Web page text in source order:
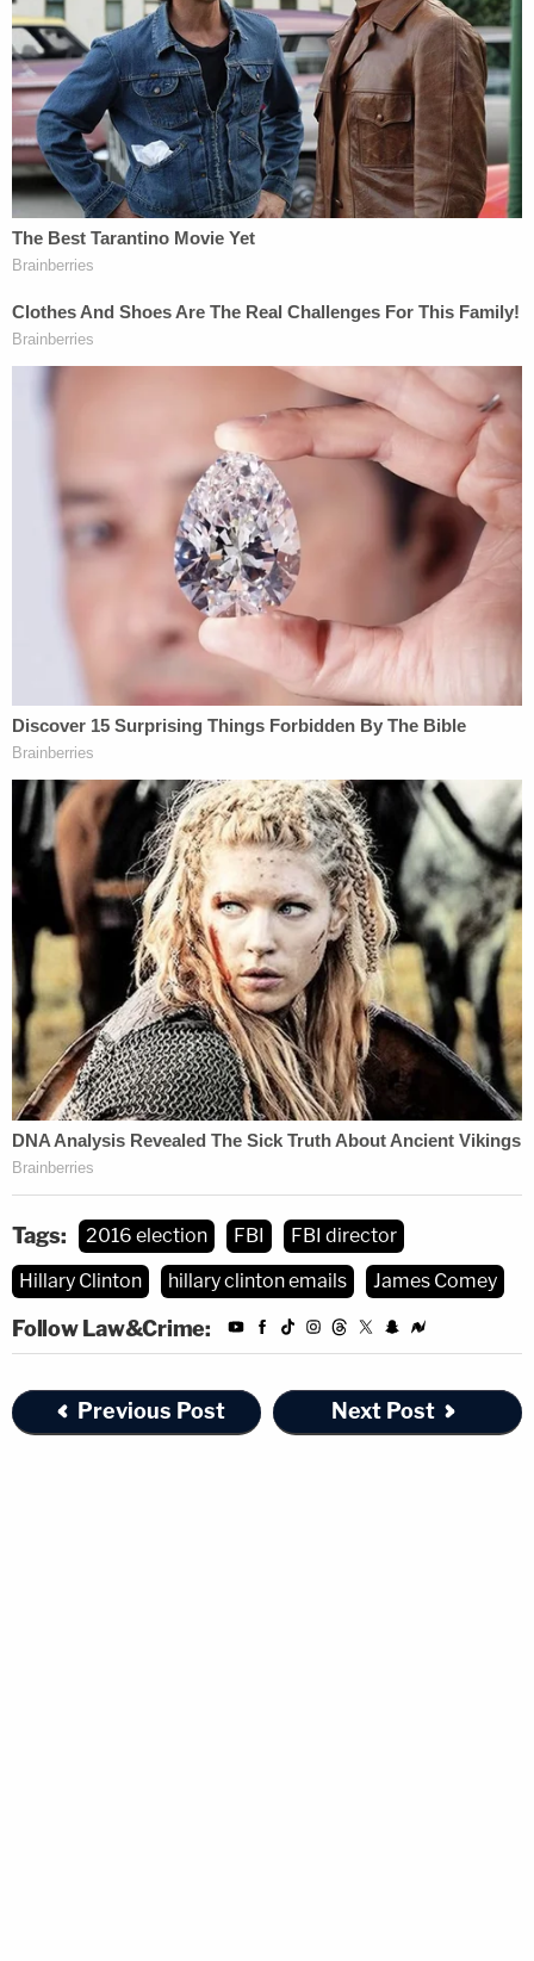
Tags: 2016 election FBI
FBI director
Hillary Clinton
hillary clinton emails James Comey
Follow Law&Crime:
Previous Post Next Post